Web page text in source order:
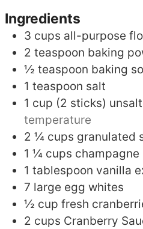
Ingredients
3 cups all-purpose
2 teaspoon baking
½ teaspoon baking
1 teaspoon salt
1 cup (2 sticks)
temperature
2 ¼ cups granulated
1 ¼ cups champagne
1 tablespoon vanilla
7 large egg whites
½ cup fresh
2 cups Cranberry